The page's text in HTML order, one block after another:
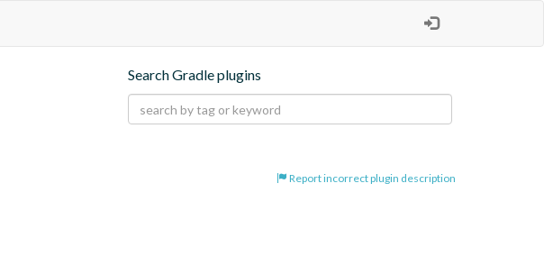
Search Gradle plugins
Report incorrect plugin description